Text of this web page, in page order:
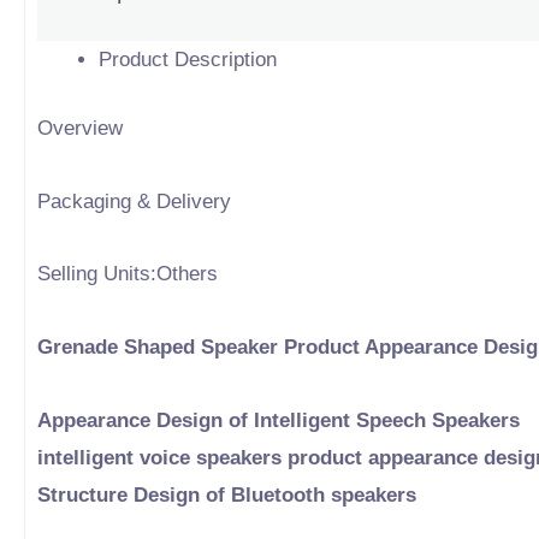
Product Description
Overview
Packaging & Delivery
Selling Units:Others
Grenade Shaped Speaker Product Appearance
Appearance Design of Intelligent Speech Speakers
intelligent voice speakers product appearance
Structure Design of Bluetooth speakers